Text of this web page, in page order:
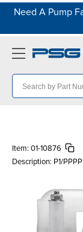
Need A Pump
Item: 01-10876
Description: P1/